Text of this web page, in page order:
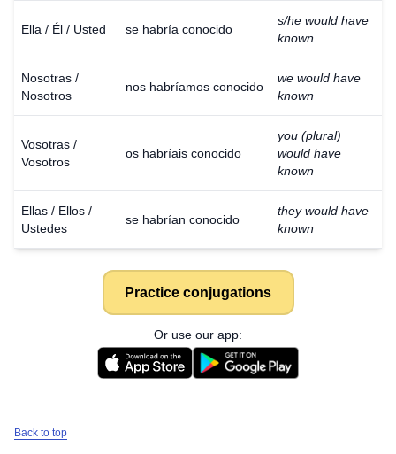
Ella / Él / Usted se habría conocido
s/he would have
known
Nosotras /
Nosotros
nos habríamos conocido
we would have
known
Vosotras /
Vosotros
os habríais conocido
you (plural)
would have
known
Ellas / Ellos /
Ustedes
se habrían conocido
they would have
known
Practice conjugations
Or use our app:
Back to top